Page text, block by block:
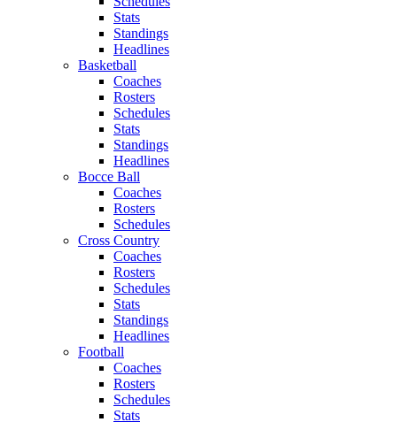
Stats
Standings
Headlines
Basketball
Coaches
Rosters
Schedules
Stats
Standings
Headlines
Bocce Ball
Coaches
Rosters
Schedules
Cross Country
Coaches
Rosters
Schedules
Stats
Standings
Headlines
Football
Coaches
Rosters
Schedules
Stats